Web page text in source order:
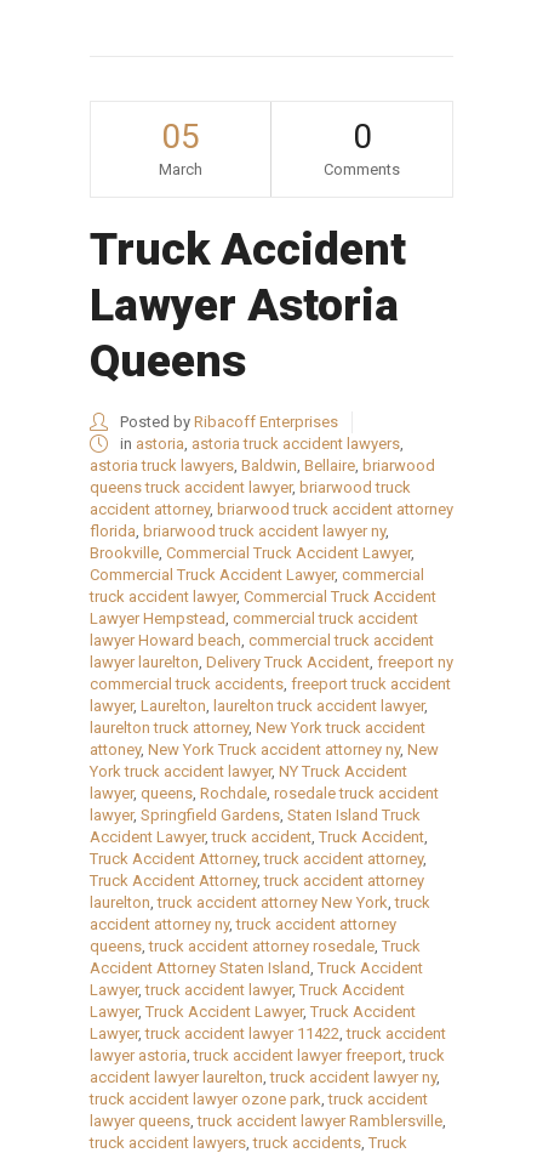
05
March
0
Comments
Truck Accident
Lawyer Astoria
Queens
Posted by Ribacoff Enterprises
in astoria astoria truck accident lawyers
astoria truck lawyers Baldwin Bellaire briarwood
queens truck accident lawyer, briarwood truck
accident attorney, briarwood truck accident attorney
florida briarwood truck accident lawyer ny,
Brookville Commercial Truck Accident Lawyer,
Commercial Truck Accident Lawyer, commercial
truck accident lawyer, Commercial Truck Accident
Lawyer Hempstead commercial truck accident
lawyer Howard beach commercial truck accident
lawyer laurelton Delivery Truck Accident freeport ny
commercial truck accidents freeport truck accident
lawyer, Laurelton laurelton truck accident lawyer,
laurelton truck attorney, New York truck accident
attoney, New York Truck accident attorney ny, New
York truck accident lawyer, NY Truck Accident
lawyer, queens Rochdale rosedale truck accident
lawyer, Springfield Gardens Staten Island Truck
Accident Lawyer,truck accident Truck Accident
Truck Accident Attorney,truck accident attorney,
Truck Accident Attorney,truck accident attorney
laurelton ,truck accident attorney New York ,truck
accident attorney ny,truck accident attorney
queens ,truck accident attorney rosedale Truck
Accident Attorney Staten Island Truck Accident
Lawyer,truck accident lawyer, Truck Accident
Lawyer, Truck Accident Lawyer, Truck Accident
Lawyer,truck accident lawyer 11422 ,truck accident
lawyer astoria ,truck accident lawyer freeport ,truck
accident lawyer laurelton ,truck accident lawyer ny,
truck accident lawyer ozone park ,truck accident
lawyer queens ,truck accident lawyer Ramblersville
truck accident lawyers ,truck accidents Truck